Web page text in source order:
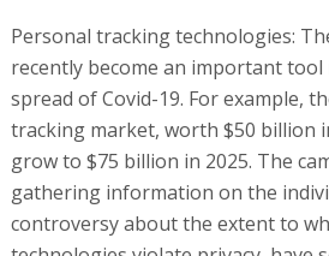
Personal tracking technologies:
recently become an important
spread of Covid-19. For example,
tracking market, worth $50 billion
grow to $75 billion in 2025. The
gathering information on the
controversy about the extent to